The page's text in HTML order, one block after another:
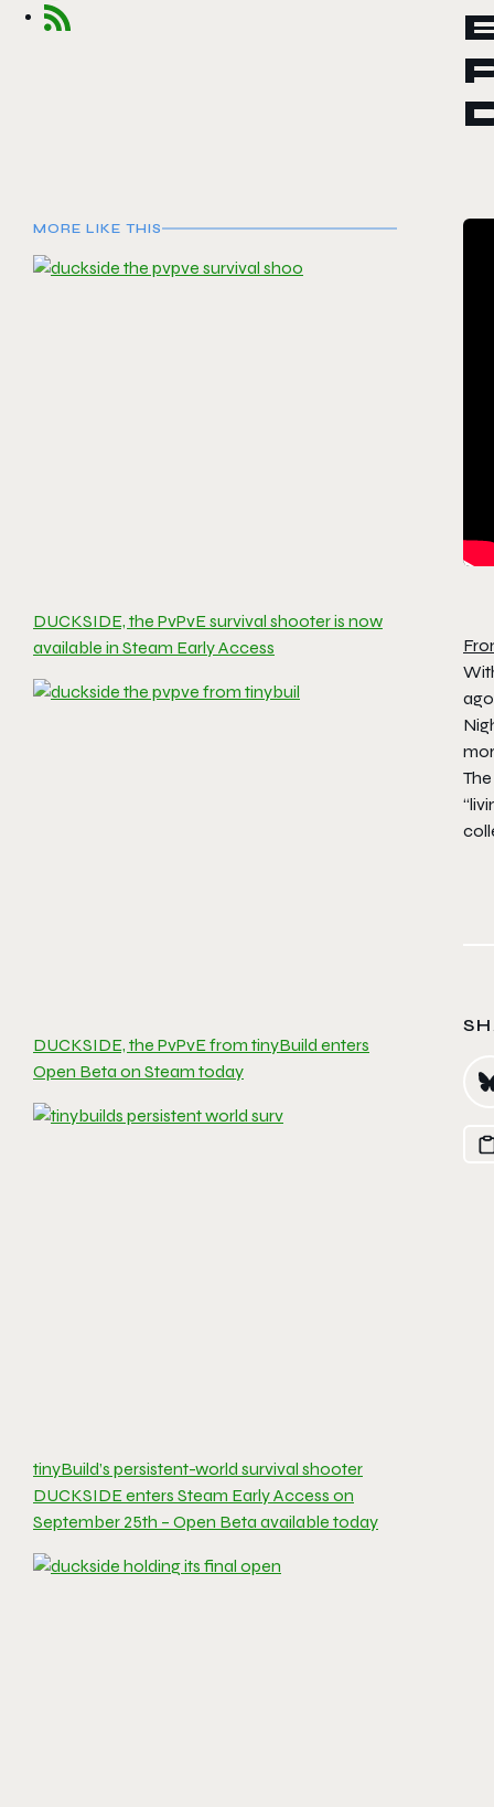
MORE LIKE THIS
DUCKSIDE, the PvPvE survival shooter is now
available in Steam Early Access
DUCKSIDE, the PvPvE from tinyBuild enters
Open Beta on Steam today
tinyBuild’s persistent-world survival shooter
DUCKSIDE enters Steam Early Access on
September 25th – Open Beta available today